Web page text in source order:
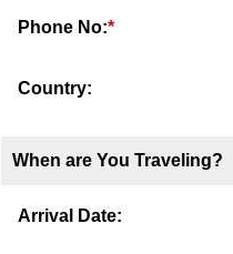
Phone No:*
Country:
When are You Traveling?
Arrival Date: